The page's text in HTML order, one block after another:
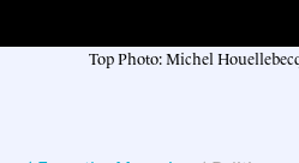
Top Photo: Michel